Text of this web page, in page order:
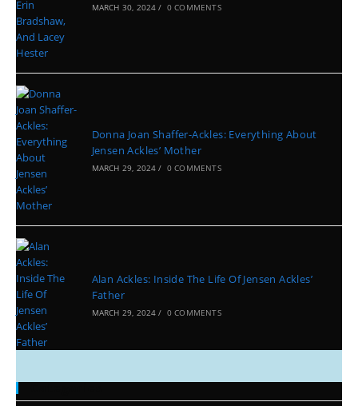
MARCH 30, 2024 / 0 COMMENTS
Donna Joan Shaffer-Ackles: Everything About
Jensen Ackles’ Mother
MARCH 29, 2024 / 0 COMMENTS
Alan Ackles: Inside The Life Of Jensen Ackles’
Father
MARCH 29, 2024 / 0 COMMENTS
Categories